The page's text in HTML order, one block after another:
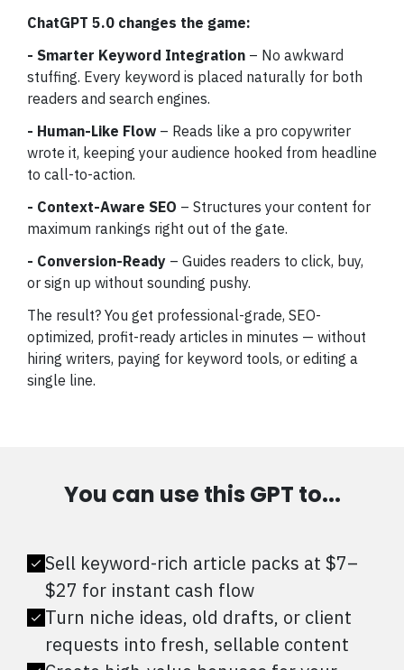
ChatGPT 5.0 changes the game:
- Smarter Keyword Integration – No awkward
stuffing. Every keyword is placed naturally for both
readers and search engines.
- Human-Like Flow – Reads like a pro copywriter
wrote it, keeping your audience hooked from headline
to call-to-action.
- Context-Aware SEO – Structures your content for
maximum rankings right out of the gate.
- Conversion-Ready – Guides readers to click, buy,
or sign up without sounding pushy.
The result? You get professional-grade, SEO-
optimized, profit-ready articles in minutes — without
hiring writers, paying for keyword tools, or editing a
single line.
You can use this GPT to...
Sell keyword-rich article packs at $7–
$27 for instant cash flow
Turn niche ideas, old drafts, or client
requests into fresh, sellable content